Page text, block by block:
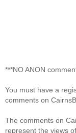
***NO ANON
You must have a
comments on
The comments on
represent the views